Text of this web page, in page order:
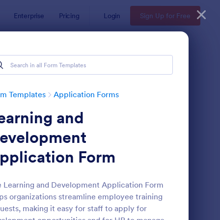
Enterprise Pricing Login Sign Up for Free
Templates Application Forms
and
Form
Learning and Development Application Form
organizations streamline employee training
making it easy for staff to apply for
Job Application Form Preview: Loan Application